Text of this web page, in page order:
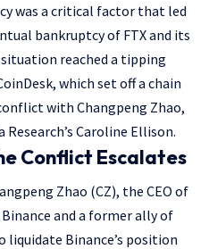
was a critical factor that led
bankruptcy of FTX and its
reached a tipping
which set off a chain
with Changpeng Zhao,
Research’s Caroline Ellison.
Conflict Escalates
Zhao (CZ), the CEO of
and a former ally of
liquidate Binance’s position